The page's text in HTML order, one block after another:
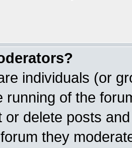
individuals (or
running of the
or delete posts
they